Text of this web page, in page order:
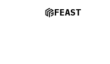
FEAST